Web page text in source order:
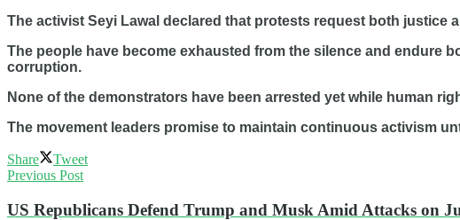
The activist Seyi Lawal declared that protests request both justice
The people have become exhausted from the silence and endure
corruption.
None of the demonstrators have been arrested yet while human
The movement leaders promise to maintain continuous activism
Share
Tweet
Previous Post
US Republicans Defend Trump and Musk Amid Attacks on